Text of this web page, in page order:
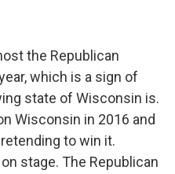
the Republican
which is a sign of
state of Wisconsin is.
Wisconsin in 2016 and
to win it.
stage. The Republican